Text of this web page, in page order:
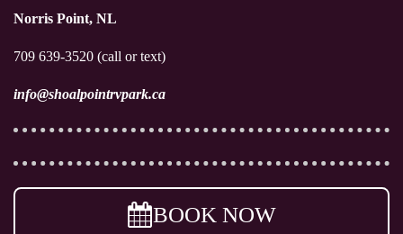
Norris Point, NL
709 639-3520 (call or text)
info@shoalpointrvpark.ca
BOOK NOW